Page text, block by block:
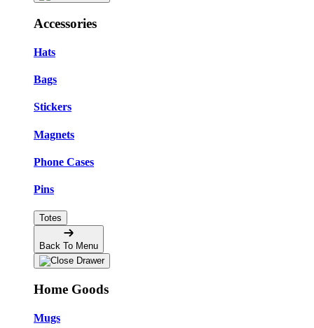
Accessories
Hats
Bags
Stickers
Magnets
Phone Cases
Pins
Totes
Back To Menu
Home Goods
Mugs